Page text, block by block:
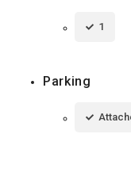
1
Parking